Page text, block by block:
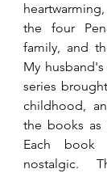
the four
family, and
My
series
childhood,
the books as
Each book
nostalgic.